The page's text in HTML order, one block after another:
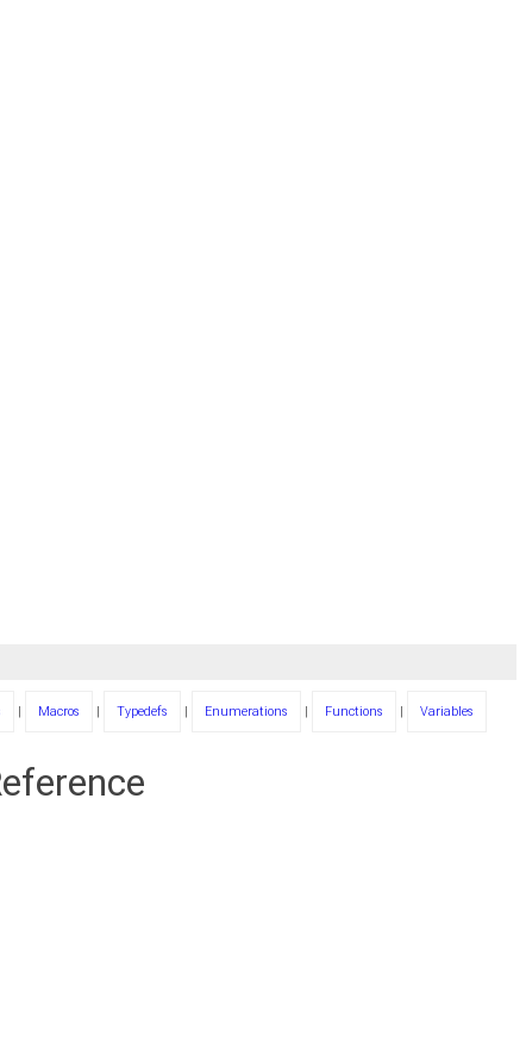
| Macros | Typedefs | Enumerations | Functions | Variables